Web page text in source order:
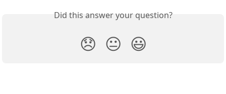
Did this answer your question?
😞 😐 😃